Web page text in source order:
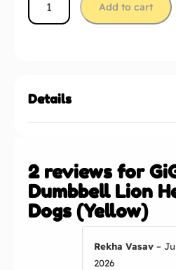
Add to cart
Details
2 reviews for
Dumbbell Lion
Dogs (Yellow)
Rekha Vasav–
2026